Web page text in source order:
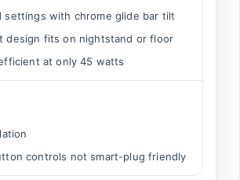
settings with chrome glide bar tilt
design fits on nightstand or floor
at only 45 watts
controls not smart-plug friendly